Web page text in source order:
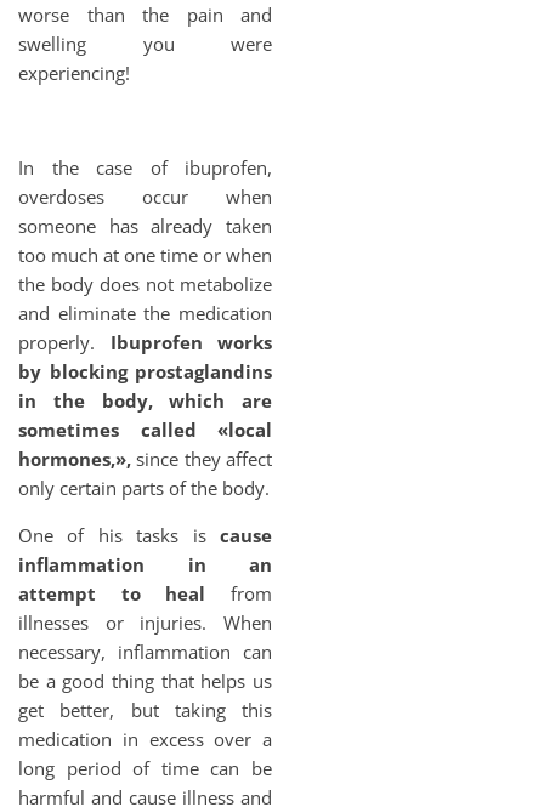
worse than the pain and
swelling you were
experiencing!
In the case of ibuprofen,
overdoses occur when
someone has already taken
too much at one time or when
the body does not metabolize
and eliminate the medication
properly. Ibuprofen works
by blocking prostaglandins
in the body, which are
sometimes called «local
hormones,», since they affect
only certain parts of the body.
One of his tasks iscause
inflammation in an
attempt to heal from
illnesses or injuries. When
necessary, inflammation can
be a good thing that helps us
get better, but taking this
medication in excess over a
long period of time can be
harmful and cause illness and